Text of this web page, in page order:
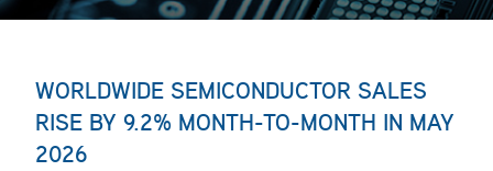
WORLDWIDE SEMICONDUCTOR SALES
RISE BY 9.2% MONTH-TO-MONTH IN MAY
2026